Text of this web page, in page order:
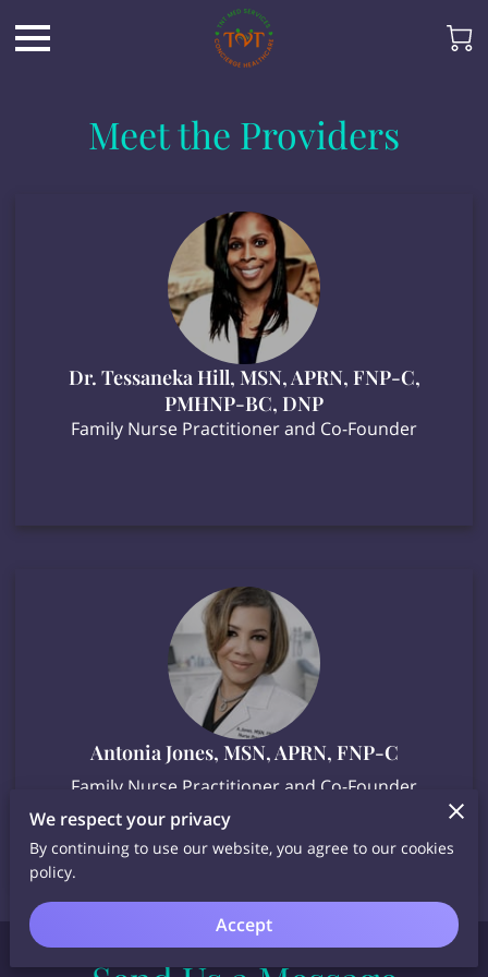
Meet the Providers
Dr. Tessaneka Hill, MSN, APRN, FNP-C,
PMHNP-BC, DNP
Family Nurse Practitioner and Co-Founder
Antonia Jones, MSN, APRN, FNP-C
Family Nurse Practitioner and Co-Founder
We respect your privacy
By continuing to use our website, you agree to our cookies
policy.
Accept